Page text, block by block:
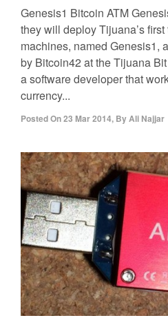
Genesis1 Bitcoin ATM
they will deploy Tijuana’s
machines, named Genesis1,
by Bitcoin42 at the Tijuana
a software developer that
currency...
Posted On23 Mar 2014, ByAli Najjar